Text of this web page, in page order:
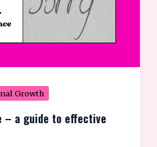
Growth
– a guide to effective